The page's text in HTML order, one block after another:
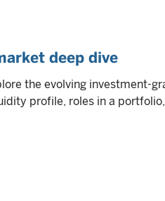
deep dive
the evolving investment-
profile, roles in a